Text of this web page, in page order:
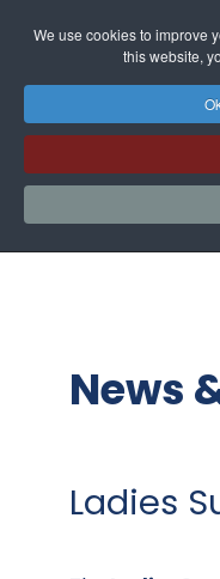
We use cookies to improve
this website,
News
Ladies